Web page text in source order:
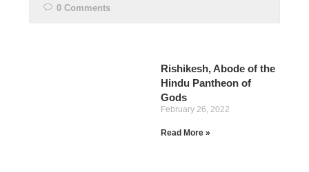
0 Comments
Rishikesh, Abode of the
Hindu Pantheon of
Gods
February 26, 2022
Read More »